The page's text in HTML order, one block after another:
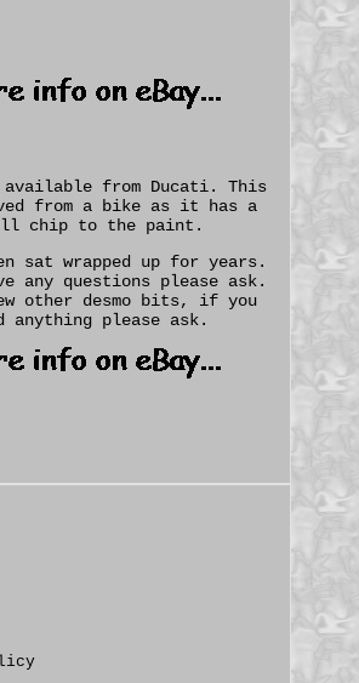
available from Ducati. This
from a bike as it has a
chip to the paint.
sat wrapped up for years.
any questions please ask.
other desmo bits, if you
anything please ask.